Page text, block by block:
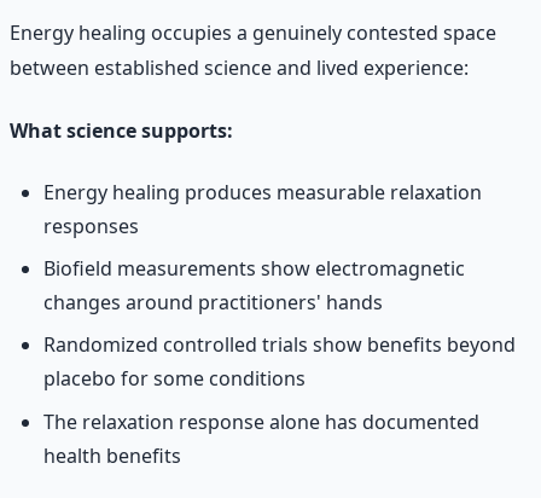
Energy healing occupies a genuinely contested space
between established science and lived experience:
What science supports:
Energy healing produces measurable relaxation
responses
Biofield measurements show electromagnetic
changes around practitioners' hands
Randomized controlled trials show benefits beyond
placebo for some conditions
The relaxation response alone has documented
health benefits